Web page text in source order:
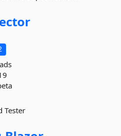
Tester